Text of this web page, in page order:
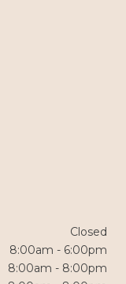
Closed
8:00am - 6:00pm
8:00am - 8:00pm